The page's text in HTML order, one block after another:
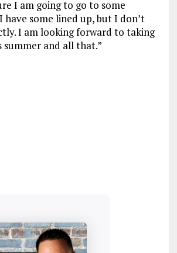
I am going to go to some
have some lined up, but I don’t
I am looking forward to taking
summer and all that.”